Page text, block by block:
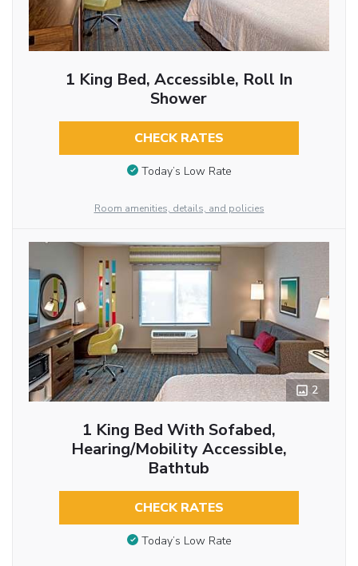
1 King Bed, Accessible, Roll In
Shower
CHECK RATES
Today’s Low Rate
Room amenities, details, and policies
2
1 King Bed With Sofabed,
Hearing/Mobility Accessible,
Bathtub
CHECK RATES
Today’s Low Rate